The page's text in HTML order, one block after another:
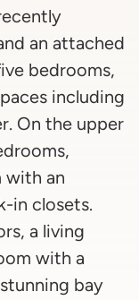
an attached
bedrooms,
including
On the upper
with an
in closets.
a living
with a
bay